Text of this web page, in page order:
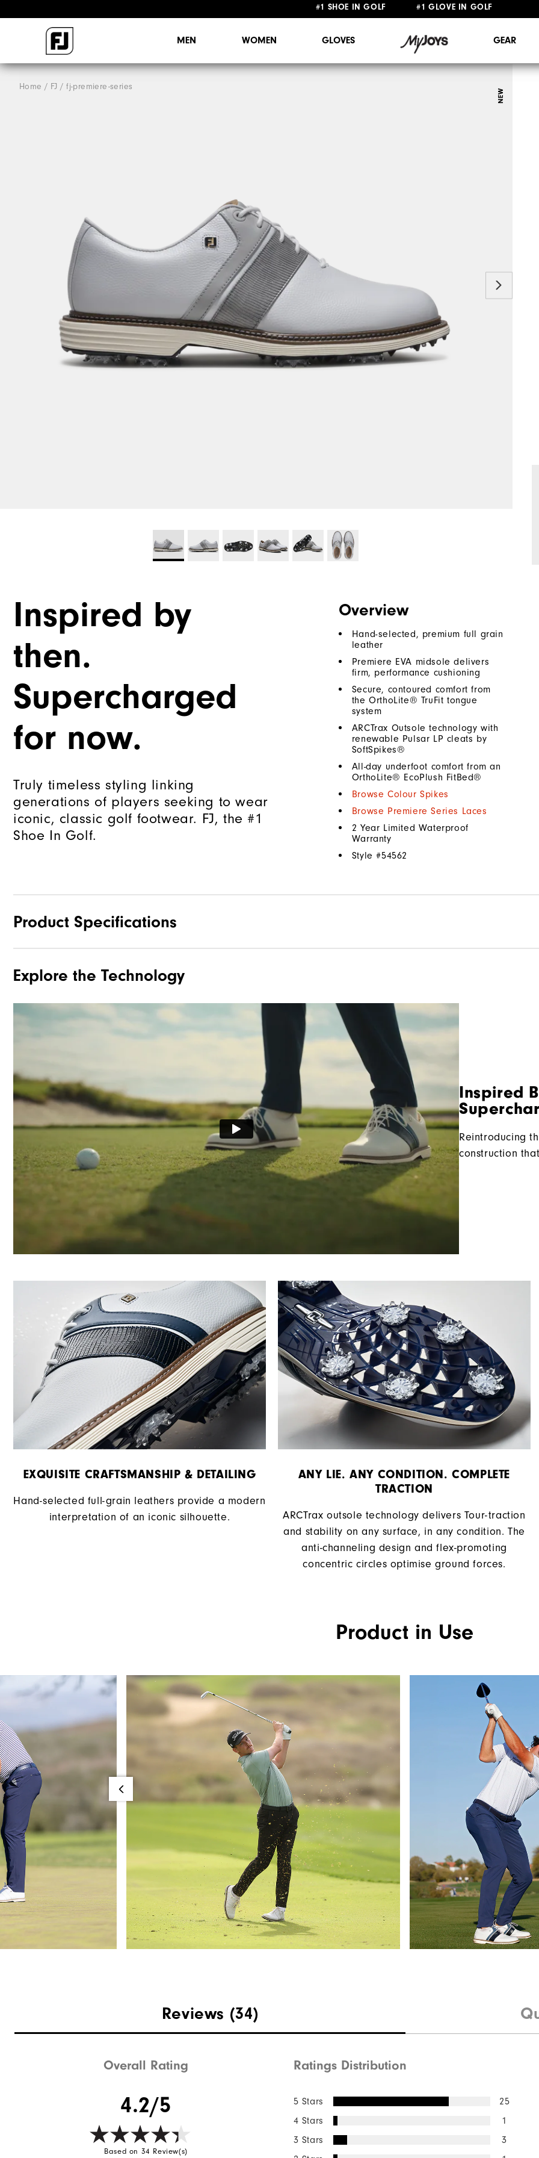
FREE STANDARD SHIPPING ON ALL ORDERS $149+
MEN WOMEN GLOVES GEAR
Home FJ fj-premiere-series
NEW
Inspired by
then.
Supercharged
for now.
Truly timeless styling linking
generations of players seeking to wear
iconic, classic golf footwear. FJ, the #1
Shoe In Golf.
Overview
Hand-selected, premium full grain
leather
Premiere EVA midsole delivers
firm, performance cushioning
Secure, contoured comfort from
the OrthoLite® TruFit tongue
system
ARCTrax Outsole technology with
renewable Pulsar LP cleats by
SoftSpikes®
All-day underfoot comfort from an
OrthoLite® EcoPlush FitBed®
Browse Colour Spikes
Browse Premiere Series Laces
2 Year Limited Waterproof
Warranty
Style #54562
Product Specifications
Materials
Lace System
Stability
Cushioning
Explore the Technology
Inspired
Reintroducing
construction
EXQUISITE CRAFTSMANSHIP & DETAILING​
Hand-selected full-grain leathers provide a modern
interpretation of an iconic silhouette.
ANY LIE. ANY CONDITION. COMPLETE
TRACTION
ARCTrax outsole technology delivers Tour-traction
and stability on any surface, in any condition. The
anti-channeling design and flex-promoting
concentric circles optimise ground forces.
Product in Use
Reviews (34)
Overall Rating
4.2/5
Based on 34 Review(s)
Ratings Distribution
5 Stars
25
4 Stars
1
3 Stars
3